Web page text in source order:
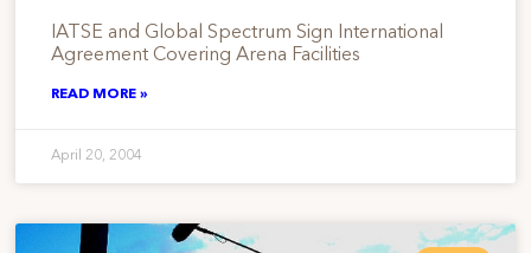
IATSE and Global Spectrum Sign International
Agreement Covering Arena Facilities
READ MORE »
April 20, 2004